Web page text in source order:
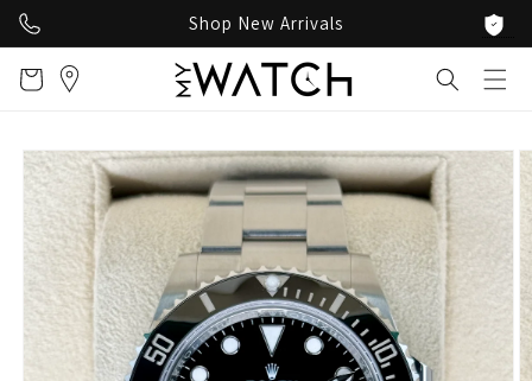
content
Shop New Arrivals
Cart
Skip to
product
information